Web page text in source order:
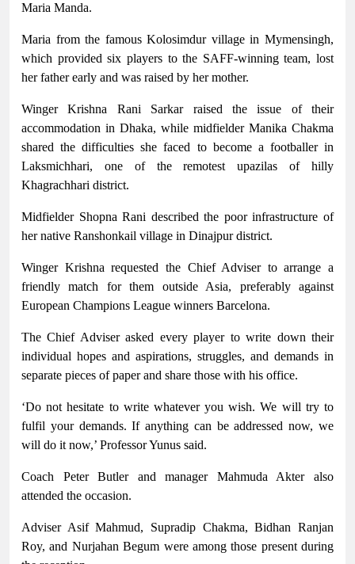
Maria Manda.
Maria from the famous Kolosimdur village in Mymensingh,
which provided six players to the SAFF-winning team, lost
her father early and was raised by her mother.
Winger Krishna Rani Sarkar raised the issue of their
accommodation in Dhaka, while midfielder Manika Chakma
shared the difficulties she faced to become a footballer in
Laksmichhari, one of the remotest upazilas of hilly
Khagrachhari district.
Midfielder Shopna Rani described the poor infrastructure of
her native Ranshonkail village in Dinajpur district.
Winger Krishna requested the Chief Adviser to arrange a
friendly match for them outside Asia, preferably against
European Champions League winners Barcelona.
The Chief Adviser asked every player to write down their
individual hopes and aspirations, struggles, and demands in
separate pieces of paper and share those with his office.
‘Do not hesitate to write whatever you wish. We will try to
fulfil your demands. If anything can be addressed now, we
will do it now,’ Professor Yunus said.
Coach Peter Butler and manager Mahmuda Akter also
attended the occasion.
Adviser Asif Mahmud, Supradip Chakma, Bidhan Ranjan
Roy, and Nurjahan Begum were among those present during